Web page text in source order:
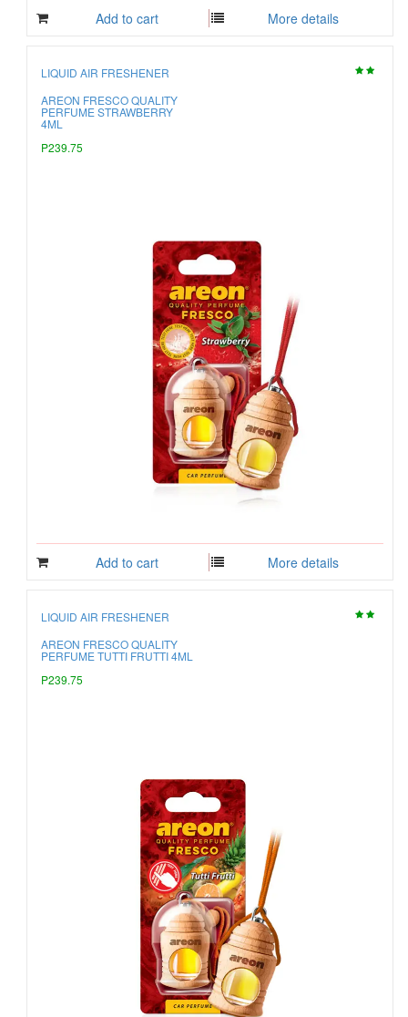
Add to cart More details
LIQUID AIR FRESHENER
AREON FRESCO QUALITY
PERFUME STRAWBERRY
4ML
P239.75
Add to cart More details
LIQUID AIR FRESHENER
AREON FRESCO QUALITY
PERFUME TUTTI FRUTTI 4ML
P239.75